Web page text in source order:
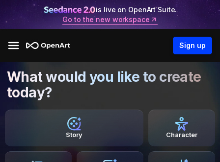
is live on OpenArt Suite.
Go to the new workspace
Sign up
What would you like to create
today?
Story Character